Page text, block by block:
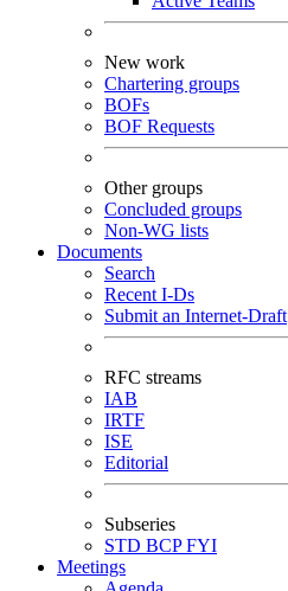
New work
Chartering groups
BOFs
BOF Requests
Other groups
Concluded groups
Non-WG lists
Documents
Search
Recent I-Ds
Submit an Internet-Draft
RFC streams
IAB
IRTF
ISE
Editorial
Subseries
STD BCPFYI
Meetings